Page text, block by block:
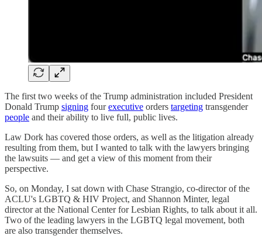
The first two weeks of the Trump administration included President
Donald Trump signing fourexecutive orders targeting transgender
people and their ability to live full, public lives.
Law Dork has covered those orders, as well as the litigation already
resulting from them, but I wanted to talk with the lawyers bringing
the lawsuits — and get a view of this moment from their
perspective.
So, on Monday, I sat down with Chase Strangio, co-director of the
ACLU's LGBTQ & HIV Project, and Shannon Minter, legal
director at the National Center for Lesbian Rights, to talk about it all.
Two of the leading lawyers in the LGBTQ legal movement, both
are also transgender themselves.